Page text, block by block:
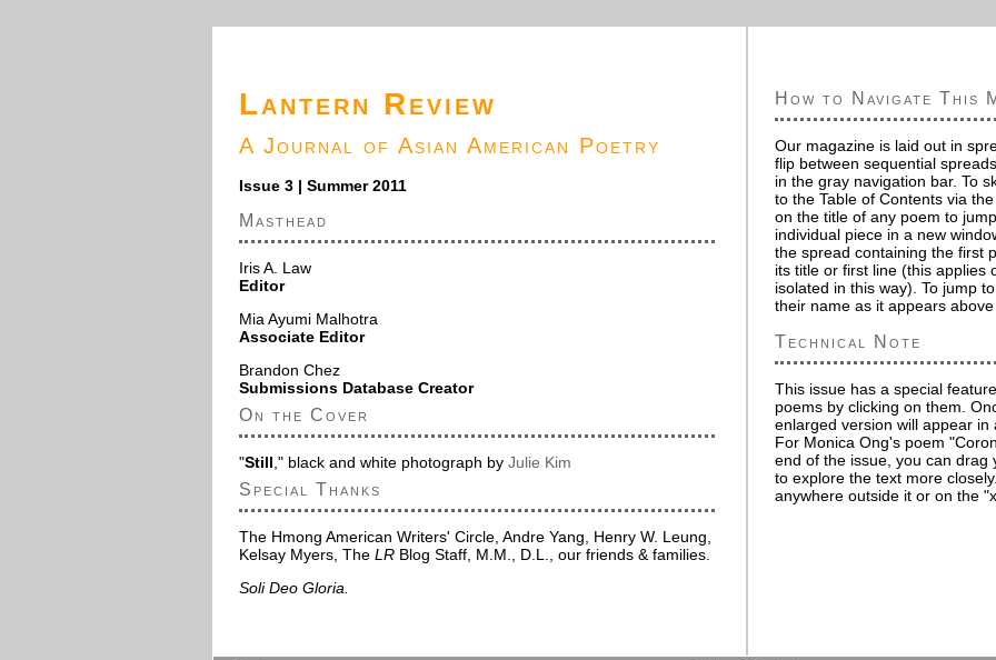
Lantern Review
A Journal of Asian American Poetry
Issue 3 | Summer 2011
Masthead
Iris A. Law
Editor
Mia Ayumi Malhotra
Associate Editor
Brandon Chez
Submissions Database Creator
On the Cover
"Still ," black and white photograph by Julie Kim
Special Thanks
The Hmong American Writers' Circle, Andre Yang, Henry W. Leung,
Kelsay Myers, The LR Blog Staff, M.M., D.L., our friends & families.
Soli Deo Gloria.
How to Navigate This
Our magazine is laid out in
flip between sequential
in the gray navigation bar. To
to the Table of Contents via
on the title of any poem to
individual piece in a new
the spread containing the first
its title or first line (this applies
isolated in this way). To jump
their name as it appears
Technical Note
This issue has a special
poems by clicking on them.
enlarged version will appear in
For Monica Ong's poem
end of the issue, you can
to explore the text more
anywhere outside it or on the